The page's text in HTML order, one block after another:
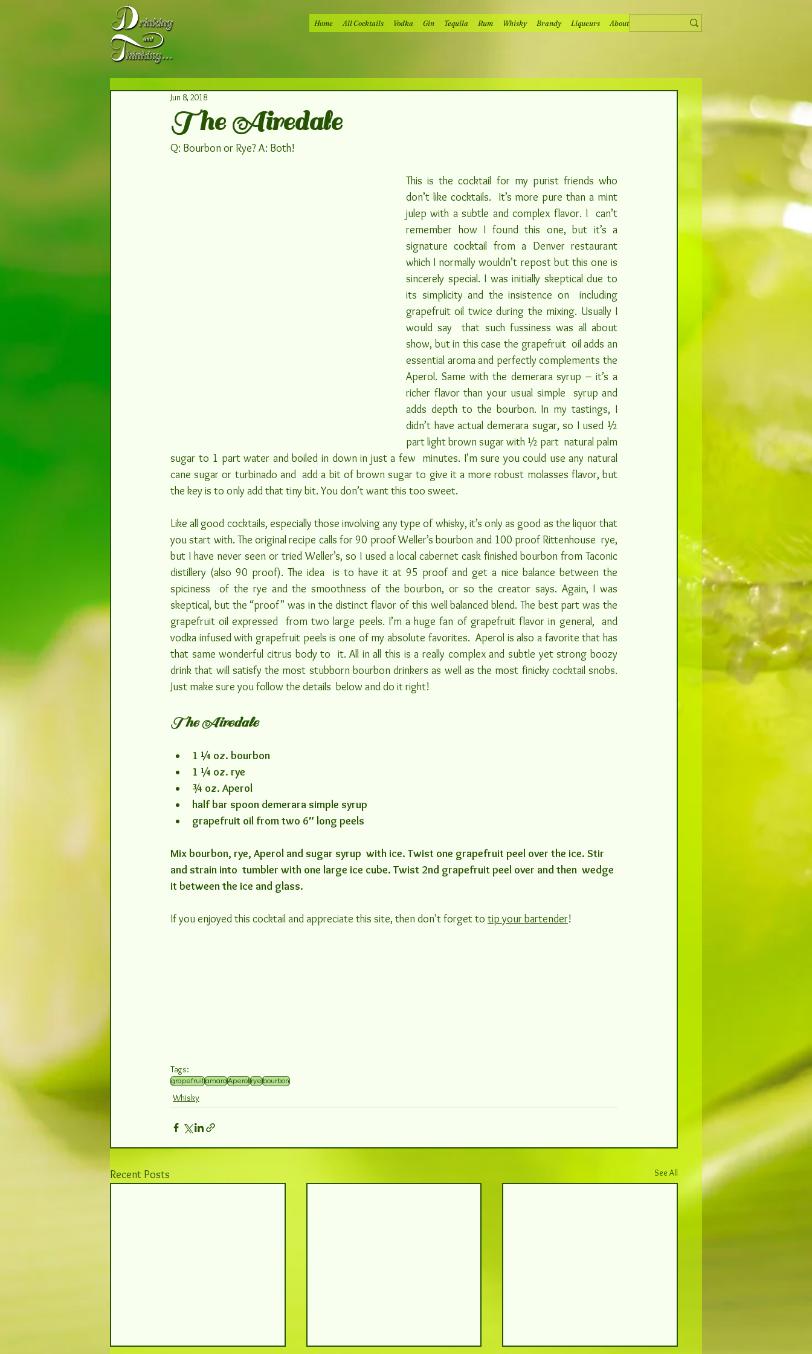
Home All Cocktails Vodka Gin Tequila Rum Whisky Brandy Liqueurs About
The Airedale
Jun 8, 2018
Q: Bourbon or Rye? A: Both!
This is the cocktail for my purist friends who
don’t like cocktails.  It’s more pure than a mint
julep with a subtle and complex flavor. I  can’t
signature cocktail from a Denver restaurant
which I normally wouldn’t repost but this one is
sincerely special. I was initially skeptical due to
its simplicity and the insistence on  including
grapefruit oil twice during the mixing. Usually I
would say  that such fussiness was all about
show, but in this case the grapefruit  oil adds an
essential aroma and perfectly complements the
Aperol. Same with the demerara syrup – it’s a
richer flavor than your usual simple  syrup and
adds depth to the bourbon. In my tastings, I
didn’t have actual demerara sugar, so I used ½
part light brown sugar with ½ part  natural palm
sugar to 1 part water and boiled in down in just a few  minutes. I’m sure you could use any natural
cane sugar or turbinado and  add a bit of brown sugar to give it a more robust molasses flavor, but
the key is to only add that tiny bit. You don’t want this too sweet.
Like all good cocktails, especially those involving any type of whisky, it’s only as good as the liquor that
you start with. The original recipe calls for 90 proof Weller’s bourbon and 100 proof Rittenhouse  rye,
but I have never seen or tried Weller’s, so I used a local cabernet cask finished bourbon from Taconic
distillery (also 90 proof). The idea  is to have it at 95 proof and get a nice balance between the
spiciness  of the rye and the smoothness of the bourbon, or so the creator says. Again, I was
skeptical, but the “proof” was in the distinct flavor of this well balanced blend. The best part was the
grapefruit oil expressed  from two large peels. I’m a huge fan of grapefruit flavor in general,  and
vodka infused with grapefruit peels is one of my absolute favorites.  Aperol is also a favorite that has
that same wonderful citrus body to  it. All in all this is a really complex and subtle yet strong boozy
drink that will satisfy the most stubborn bourbon drinkers as well as the most finicky cocktail snobs.
Just make sure you follow the details  below and do it right!
The Airedale
1 ¼ oz. bourbon
1 ¼ oz. rye
¾ oz. Aperol
half bar spoon demerara simple syrup
grapefruit oil from two 6″ long peels
Mix bourbon, rye, Aperol and sugar syrup  with ice. Twist one grapefruit peel over the ice. Stir
and strain into  tumbler with one large ice cube. Twist 2nd grapefruit peel over and then  wedge
it between the ice and glass.
If you enjoyed this cocktail and appreciate this site, then don't forget to tip your bartender!
Tags:
grapefruitamaroAperolryebourbon
Whisky
Recent Posts See All